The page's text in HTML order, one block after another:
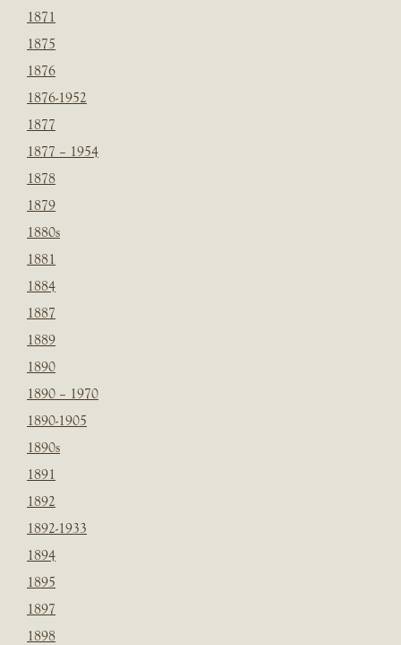
1871
1875
1876
1876-1952
1877
1877 – 1954
1878
1879
1880s
1881
1884
1887
1889
1890
1890 – 1970
1890-1905
1890s
1891
1892
1892-1933
1894
1895
1897
1898